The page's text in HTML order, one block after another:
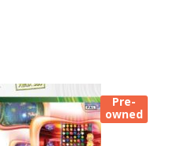
Pre-
owned